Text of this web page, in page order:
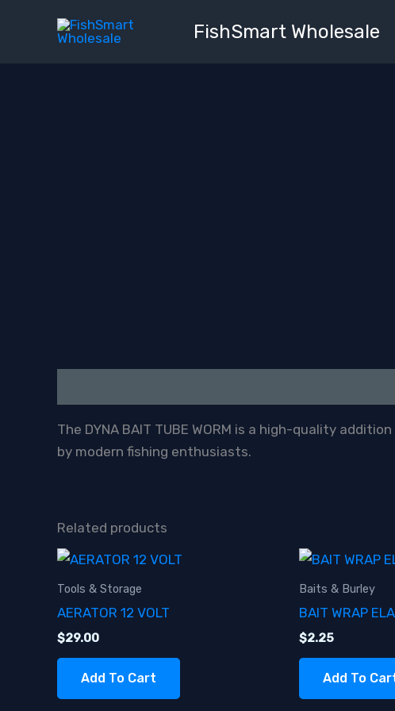
FishSmart Wholesale
The DYNA BAIT TUBE WORM is a high-quality
by modern fishing enthusiasts.
Related products
Tools & Storage
AERATOR 12 VOLT
$29.00
Add To Cart
Baits & Burley
BAIT WRAP
$2.25
Add To